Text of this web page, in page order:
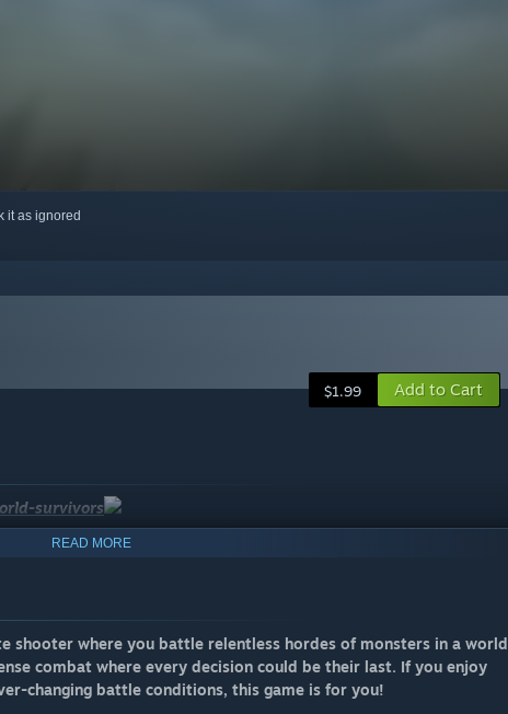
it as ignored
$1.99 Add to Cart
survivors
READ MORE
shooter where you battle relentless hordes of monsters in a world
combat where every decision could be their last. If you enjoy
changing battle conditions, this game is for you!